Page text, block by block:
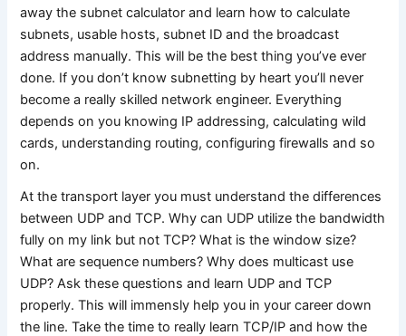
away the subnet calculator and learn how to calculate
subnets, usable hosts, subnet ID and the broadcast
address manually. This will be the best thing you’ve ever
done. If you don’t know subnetting by heart you’ll never
become a really skilled network engineer. Everything
depends on you knowing IP addressing, calculating wild
cards, understanding routing, configuring firewalls and so
on.
At the transport layer you must understand the differences
between UDP and TCP. Why can UDP utilize the bandwidth
fully on my link but not TCP? What is the window size?
What are sequence numbers? Why does multicast use
UDP? Ask these questions and learn UDP and TCP
properly. This will immensly help you in your career down
the line. Take the time to really learn TCP/IP and how the